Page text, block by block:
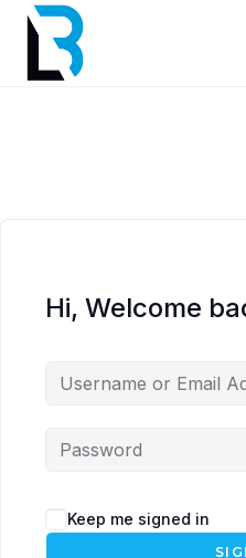
Hi, Welcome
Keep me signed in